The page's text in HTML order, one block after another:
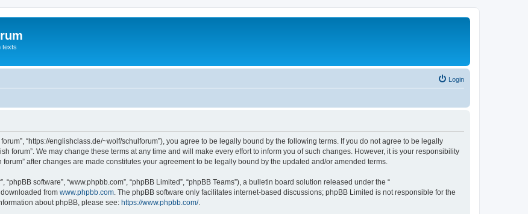
texts
Login
forum”, “https://englishclass.de/~wolf/schulforum”), you agree to be legally bound by the following terms. If you do not agree to be legally
forum”. We may change these terms at any time and will make every effort to inform you of such changes. However, it is your responsibility
after changes are made constitutes your agreement to be legally bound by the updated and/or amended terms.
“phpBB software”, “www.phpbb.com”, “phpBB Limited”, “phpBB Teams”), a bulletin board solution released under the “
downloaded from www.phpbb.com. The phpBB software only facilitates internet-based discussions; phpBB Limited is not responsible for the
about phpBB, please see: https://www.phpbb.com/.